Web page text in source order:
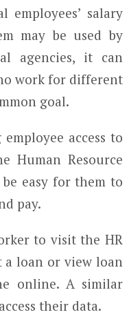
salary
may be used by
agencies, it can
work for different
goal.
access to
Human Resource
easy for them to
pay.
to visit the HR
a loan or view loan
online. A similar
their data.